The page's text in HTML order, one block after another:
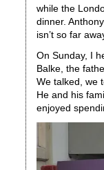
while the
dinner.
isn’t so far
On Sunday, I
Balke, the
We talked, we
He and his
enjoyed